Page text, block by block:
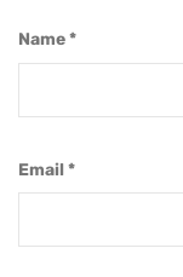
Name*
Email*